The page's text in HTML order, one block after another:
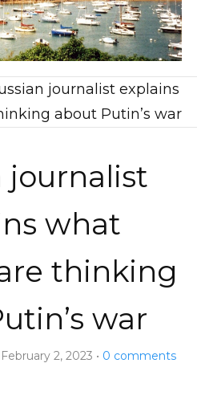
journalist explains
about Putin’s war
journalist
what
thinking
war
February 2, 2023 0 comments